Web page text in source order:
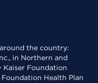
the country:
in Northern and
Kaiser Foundation
Health Plan